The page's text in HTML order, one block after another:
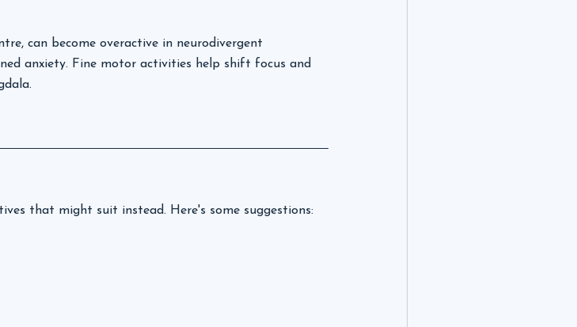
can become overactive in neurodivergent
anxiety. Fine motor activities help shift focus and
that might suit instead. Here's some suggestions: